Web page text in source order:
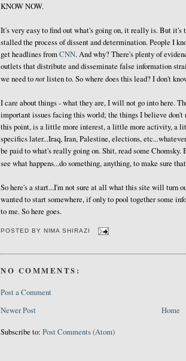
KNOW NOW.
It's very easy to find out what's going on, it really is. But
stalled the process of dissent and determination. People I
get headlines fromCNN. And why? There's plenty of
outlets that distribute and disseminate false information
we need tonotlisten to. So where does this lead? I don't
I care about things - what they are, I will not go into here.
important issues facing this world; the things I believe
this point, is a little more interest, a little more activity, a
specifics later...Iraq, Iran, Palestine, elections,
be paid to what's really going on. Shit, read some
see what happens...do something, anything, to make sure
So here's a start...I'm not sure at all what this site will turn
wanted to start somewhere, if only to pool together some
to me. So here goes.
POSTED BY NIMA SHIRAZI
NO COMMENTS:
Post a Comment
Newer Post
Home
Subscribe to: Post Comments (Atom)